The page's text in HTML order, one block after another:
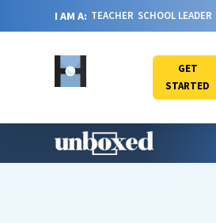
I AM A: TEACHER SCHOOL LEADER
GET
STARTED